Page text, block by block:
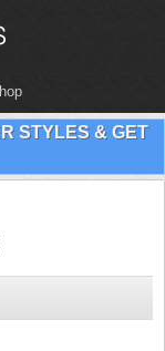
STYLES & GET